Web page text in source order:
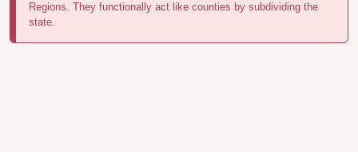
Regions. They functionally act like counties by subdividing the
state.